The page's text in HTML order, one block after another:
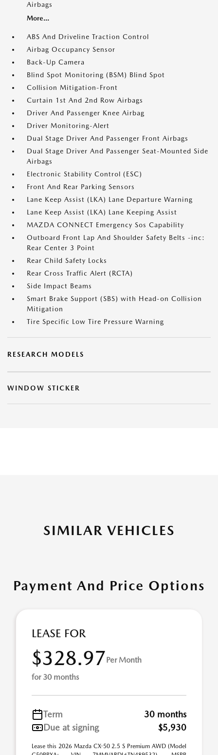
Airbags
More...
ABS And Driveline Traction Control
Airbag Occupancy Sensor
Back-Up Camera
Blind Spot Monitoring (BSM) Blind Spot
Collision Mitigation-Front
Curtain 1st And 2nd Row Airbags
Driver And Passenger Knee Airbag
Driver Monitoring-Alert
Dual Stage Driver And Passenger Front Airbags
Dual Stage Driver And Passenger Seat-Mounted Side
Airbags
Electronic Stability Control (ESC)
Front And Rear Parking Sensors
Lane Keep Assist (LKA) Lane Departure Warning
Lane Keep Assist (LKA) Lane Keeping Assist
MAZDA CONNECT Emergency Sos Capability
Outboard Front Lap And Shoulder Safety Belts -inc:
Rear Center 3 Point
Rear Child Safety Locks
Rear Cross Traffic Alert (RCTA)
Side Impact Beams
Smart Brake Support (SBS) with Head-on Collision
Mitigation
Tire Specific Low Tire Pressure Warning
RESEARCH MODELS
WINDOW STICKER
SIMILAR VEHICLES
Payment And Price Options
LEASE FOR
$328.97Per Month
for 30 months
Term
30 months
Due at signing
$5,930
Lease this 2026 Mazda CX-50 2.5 S Premium AWD (Model